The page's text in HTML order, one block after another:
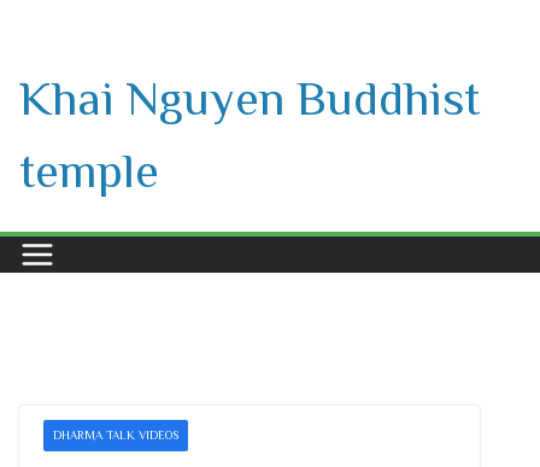
content
Khai Nguyen Buddhist
temple
DHARMA TALK VIDEOS